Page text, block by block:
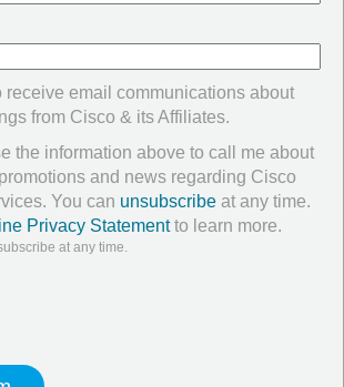
receive email communications about
from Cisco & its Affiliates.
the information above to call me about
and news regarding Cisco
You can unsubscribe at any time.
Privacy Statementto learn more.
at any time.